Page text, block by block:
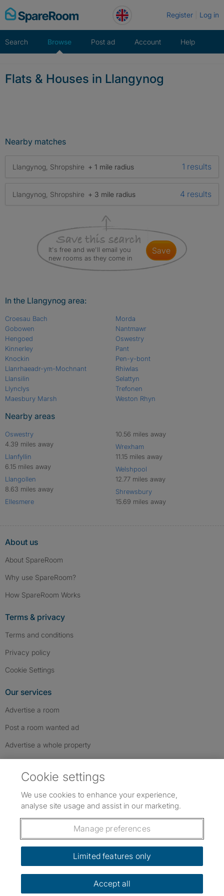
Skip
to
Register Log in
Search Browse Post ad Account Help
Flats & Houses in Llangynog
Nearby matches
Llangynog, Shropshire + 1 mile radius 1 results
Llangynog, Shropshire + 3 mile radius 4 results
It's free and we'll email you
new rooms as they come in
save
In the Llangynog area:
Croesau Bach
Gobowen
Hengoed
Kinnerley
Knockin
Llanrhaeadr-ym-Mochnant
Llansilin
Llynclys
Maesbury Marsh
Morda
Nantmawr
Oswestry
Pant
Pen-y-bont
Rhiwlas
Selattyn
Trefonen
Weston Rhyn
Nearby areas
Oswestry
4.39 miles away
Llanfyllin
6.15 miles away
Llangollen
8.63 miles away
Ellesmere
10.56 miles away
Wrexham
11.15 miles away
Welshpool
12.77 miles away
Shrewsbury
15.69 miles away
About us
About SpareRoom
Why use SpareRoom?
How SpareRoom Works
Terms & privacy
Terms and conditions
Privacy policy
Cookie Settings
Our services
Advertise a room
Post a room wanted ad
Advertise a whole property
Follow us: Follow SpareRoom on Instagram
SpareRoom on Facebook
SpareRoom on TikTok
Dowload our free app
©1999–2026 Flatshare Ltd.
Cookie settings
We use cookies to enhance your experience,
analyse site usage and assist in our marketing.
Manage preferences
Limited features only
Accept all